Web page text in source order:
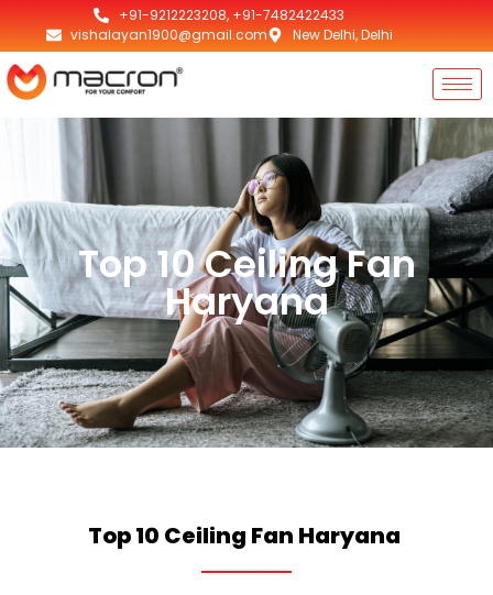
+91-9212223208, +91-7482422433
vishalayan1900@gmail.com
New Delhi, Delhi
Top 10 Ceiling Fan
Haryana
Top 10 Ceiling Fan Haryana